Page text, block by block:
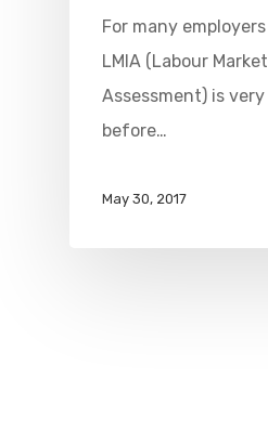
For many
LMIA (Labour
Assessment) is
before…
May 30, 2017